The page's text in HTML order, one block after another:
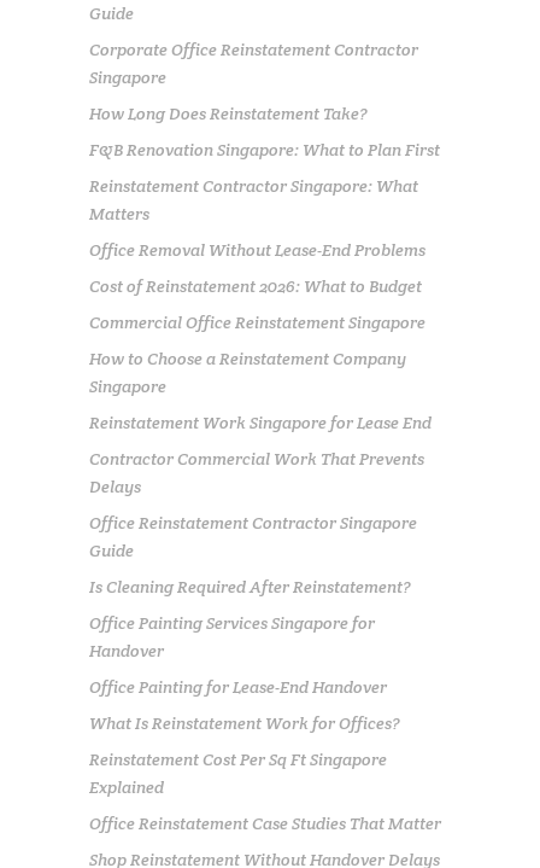
Guide
Corporate Office Reinstatement Contractor
Singapore
How Long Does Reinstatement Take?
F&B Renovation Singapore: What to Plan First
Reinstatement Contractor Singapore: What
Matters
Office Removal Without Lease-End Problems
Cost of Reinstatement 2026: What to Budget
Commercial Office Reinstatement Singapore
How to Choose a Reinstatement Company
Singapore
Reinstatement Work Singapore for Lease End
Contractor Commercial Work That Prevents
Delays
Office Reinstatement Contractor Singapore
Guide
Is Cleaning Required After Reinstatement?
Office Painting Services Singapore for
Handover
Office Painting for Lease-End Handover
What Is Reinstatement Work for Offices?
Reinstatement Cost Per Sq Ft Singapore
Explained
Office Reinstatement Case Studies That Matter
Shop Reinstatement Without Handover Delays